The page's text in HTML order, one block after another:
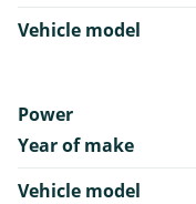
Vehicle model
Power
Year of make
Vehicle model